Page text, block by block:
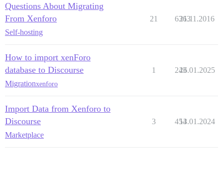
Questions About Migrating
From Xenforo
Self-hosting
21 6363
21.11.2016
How to import xenForo
database to Discourse
Migrationxenforo
1 243
26.01.2025
Import Data from Xenforo to
Discourse
Marketplace
3 454
13.01.2024